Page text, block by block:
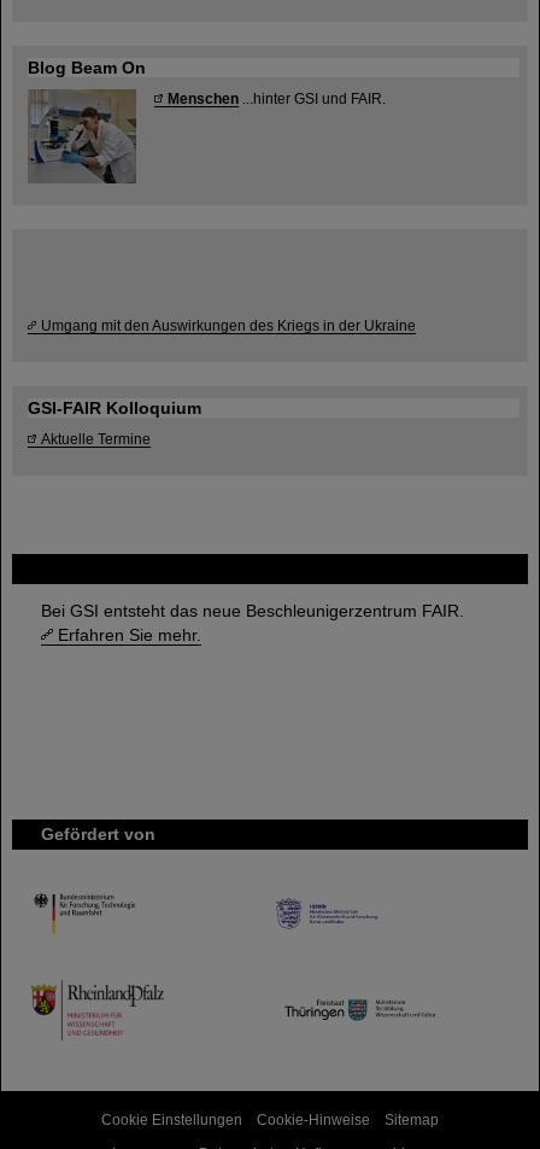
Bei GSI entsteht das neue Beschleunigerzentrum FAIR.
Erfahren Sie mehr.
Gefördert von
HMWK
TMWWDG
Blog Beam On
Menschen ...hinter GSI und FAIR.
Umgang mit den Auswirkungen des Kriegs in der Ukraine
GSI-FAIR Kolloquium
Aktuelle Termine
Cookie Einstellungen Cookie-Hinweise
Sitemap